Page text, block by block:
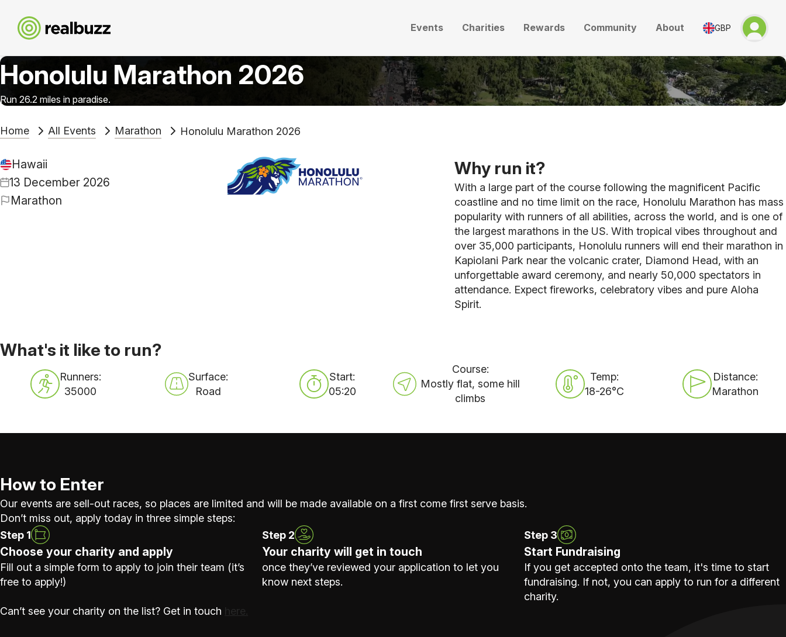
Events Charities Rewards Community About GBP
Honolulu Marathon 2026
Run 26.2 miles in paradise.
Home All Events Marathon Honolulu Marathon 2026
Hawaii
13 December 2026
Marathon
Why run it?
With a large part of the course following the magnificent Pacific
coastline and no time limit on the race, Honolulu Marathon has mass
popularity with runners of all abilities, across the world, and is one of
the largest marathons in the US.With tropical vibes throughout and
over 35,000 participants, Honolulu runners will end their marathon in
Kapiolani Park near the volcanic crater, Diamond Head, with an
unforgettable award ceremony, and nearly 50,000 spectators in
attendance. Expect fireworks, celebratory vibes and pure Aloha
Spirit.
What's it like to run?
Runners:
35000
Surface:
Road
Start:
05:20
Course:
Mostly flat, some hill
climbs
Temp:
18-26°C
Distance:
Marathon
How to Enter
Our events are sell-out races, so places are limited and will be made available on a first come first serve basis.
Don’t miss out, apply today in three simple steps:
Step 1
Choose your charity and apply
Fill out a simple form to apply to join their team (it’s
free to apply!)
Step 2
Your charity will get in touch
once they’ve reviewed your application to let you
know next steps.
Step 3
Start Fundraising
If you get accepted onto the team, it's time to start
fundraising. If not, you can apply to run for a different
charity.
Can’t see your charity on the list? Get in touch here.